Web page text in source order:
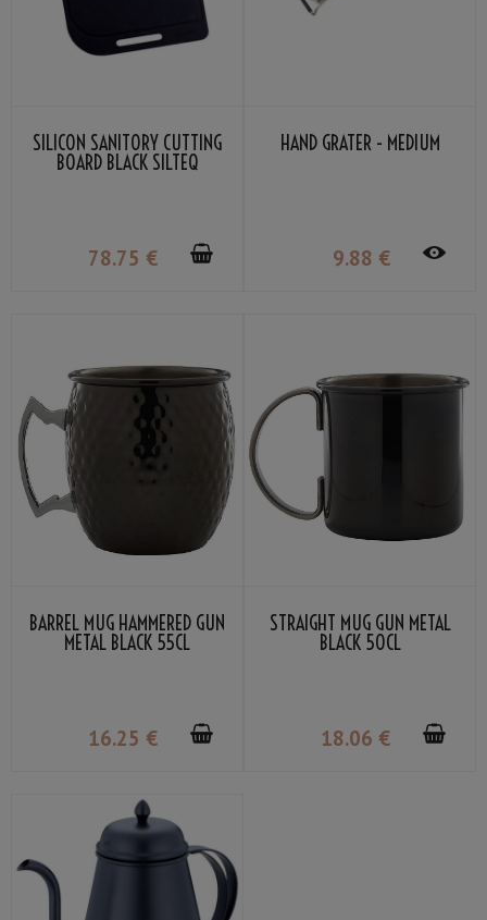
SILICON SANITORY CUTTING
BOARD BLACK SILTEQ
78.75 €
HAND GRATER - MEDIUM
9.88 €
BARREL MUG HAMMERED GUN
METAL BLACK 55CL
16.25 €
STRAIGHT MUG GUN METAL
BLACK 50CL
18.06 €